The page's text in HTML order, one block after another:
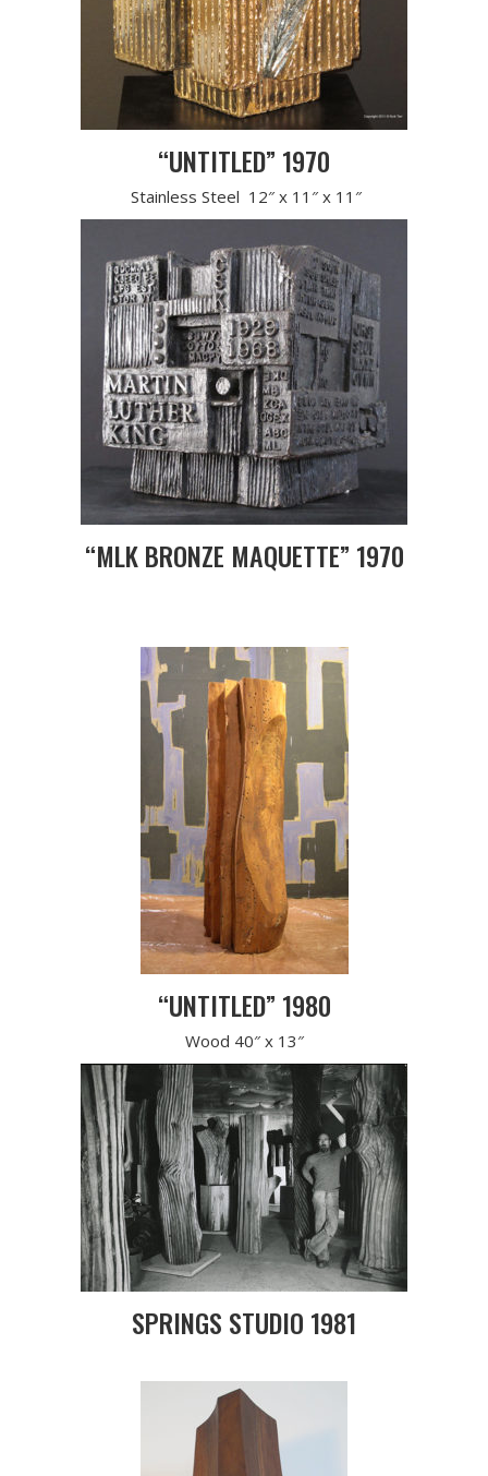
“UNTITLED” 1970
Stainless Steel 12″ x 11″ x 11″
“MLK BRONZE MAQUETTE” 1970
“UNTITLED” 1980
Wood 40″ x 13″
SPRINGS STUDIO 1981